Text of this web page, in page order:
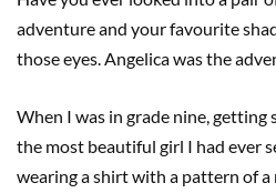
adventure and your favourite
those eyes. Angelica was the
When I was in grade nine,
the most beautiful girl I had ever
wearing a shirt with a pattern of a